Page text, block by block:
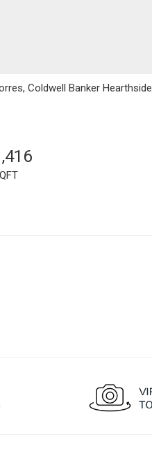
Coldwell Banker Hearthside